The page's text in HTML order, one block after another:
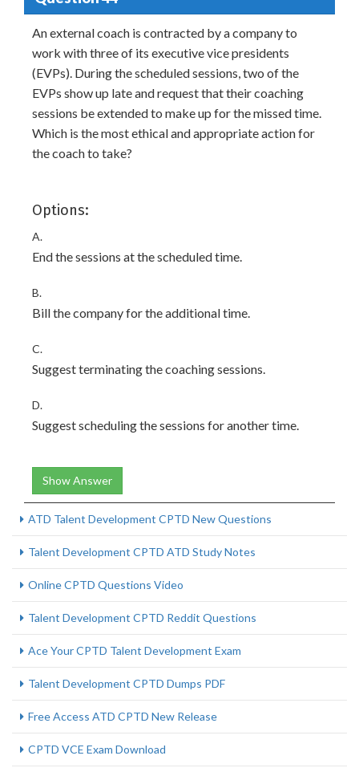
An external coach is contracted by a company to
work with three of its executive vice presidents
(EVPs). During the scheduled sessions, two of the
EVPs show up late and request that their coaching
sessions be extended to make up for the missed time.
Which is the most ethical and appropriate action for
the coach to take?
Options:
A.
End the sessions at the scheduled time.
B.
Bill the company for the additional time.
C.
Suggest terminating the coaching sessions.
D.
Suggest scheduling the sessions for another time.
Show Answer
ATD Talent Development CPTD New Questions
Talent Development CPTD ATD Study Notes
Online CPTD Questions Video
Talent Development CPTD Reddit Questions
Ace Your CPTD Talent Development Exam
Talent Development CPTD Dumps PDF
Free Access ATD CPTD New Release
CPTD VCE Exam Download